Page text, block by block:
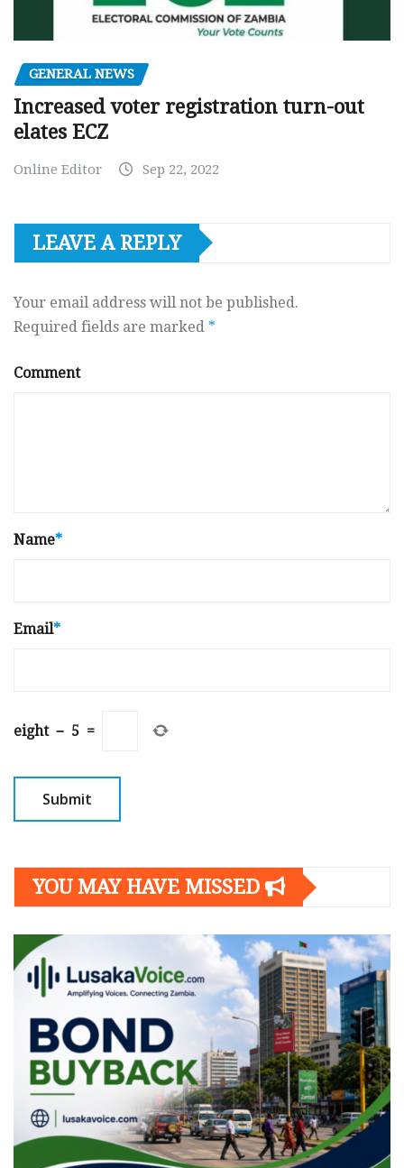
GENERAL NEWS
Increased voter registration turn-out
elates ECZ
Online Editor Sep 22, 2022
LEAVE A REPLY
Your email address will not be published.
Required fields are marked *
Comment
Name*
Email*
eight − 5 =
YOU MAY HAVE MISSED